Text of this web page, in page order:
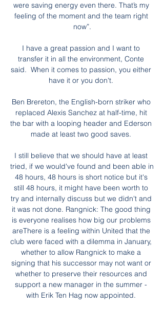
were saving energy even there. That’s my
feeling of the moment and the team right
now”.
I have a great passion and I want to
transfer it in all the environment, Conte
said.  When it comes to passion, you either
have it or you don't.
Ben Brereton, the English-born striker who
replaced Alexis Sanchez at half-time, hit
the bar with a looping header and Ederson
made at least two good saves.
I still believe that we should have at least
tried, if we would've found and been able in
48 hours, 48 hours is short notice but it's
still 48 hours, it might have been worth to
try and internally discuss but we didn't and
it was not done. Rangnick: The good thing
is everyone realises how big our problems
areThere is a feeling within United that the
club were faced with a dilemma in January,
whether to allow Rangnick to make a
signing that his successor may not want or
whether to preserve their resources and
support a new manager in the summer -
with Erik Ten Hag now appointed.